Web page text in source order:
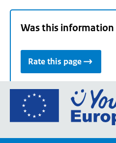
Was this information
Rate this page